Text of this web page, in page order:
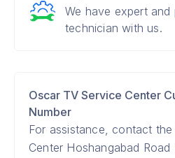
We have expert and
technician with us.
Oscar TV Service Center
Number
For assistance, contact
Center Hoshangabad